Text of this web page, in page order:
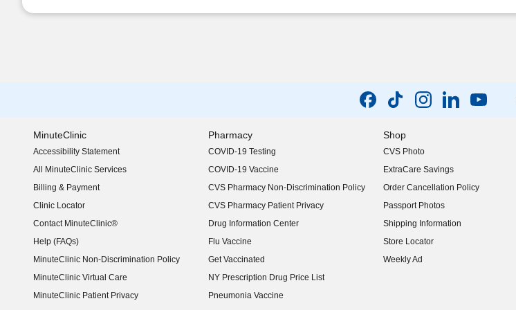
MinuteClinic
Accessibility Statement
(opens in new window)
All MinuteClinic Services
Billing & Payment
Clinic Locator
Contact MinuteClinic®
Help (FAQs)
MinuteClinic Non-Discrimination Policy
MinuteClinic Virtual Care
MinuteClinic Patient Privacy
Pharmacy
COVID-19 Testing
COVID-19 Vaccine
CVS Pharmacy Non-Discrimination Policy
CVS Pharmacy Patient Privacy
Drug Information Center
Flu Vaccine
Get Vaccinated
NY Prescription Drug Price List
(opens in new window)
Pneumonia Vaccine
Shop
CVS Photo
ExtraCare Savings
Order Cancellation Policy
Passport Photos
Shipping Information
Store Locator
Weekly Ad